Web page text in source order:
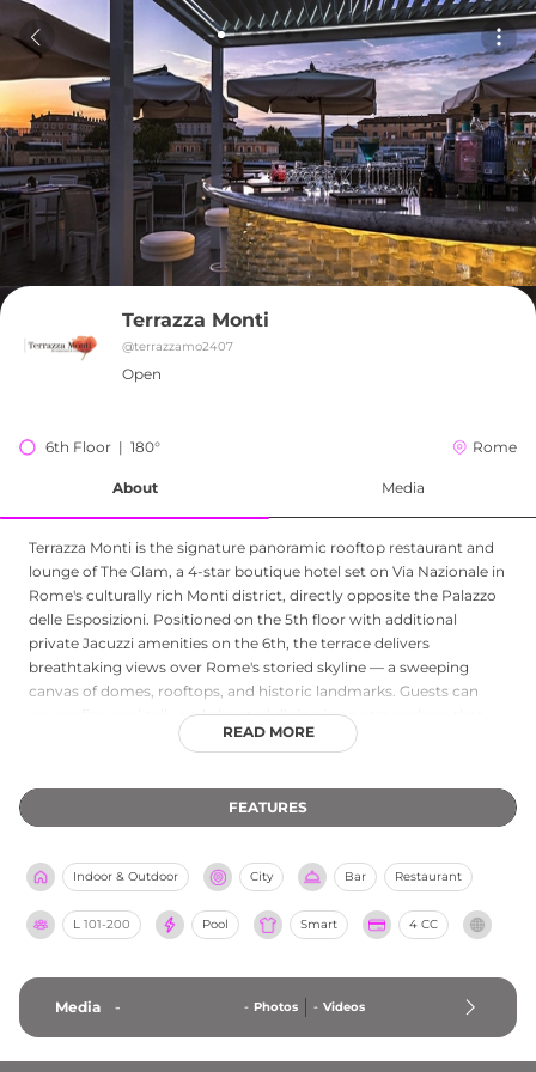
Terrazza Monti
@terrazzamo2407
Open
6th Floor  |  180° Rome
About Media
Terrazza Monti is the signature panoramic rooftop restaurant and
lounge of The Glam, a 4-star boutique hotel set on Via Nazionale in
Rome's culturally rich Monti district, directly opposite the Palazzo
delle Esposizioni. Positioned on the 5th floor with additional
private Jacuzzi amenities on the 6th, the terrace delivers
breathtaking views over Rome's storied skyline — a sweeping
canvas of domes, rooftops, and historic landmarks. Guests can
savour fine cocktails and elevated dining in an atmosphere that
blends contemporary design with the warmth of the Eternal City's
Fountain, the Terrazza Monti is both a romantic retreat and a lively
gathering place, offering rooftop breakfast through to evening
READ MORE
FEATURES
Indoor & Outdoor City Bar Restaurant
L 101-200 Pool Smart 4 CC
Media - - Photos - Videos